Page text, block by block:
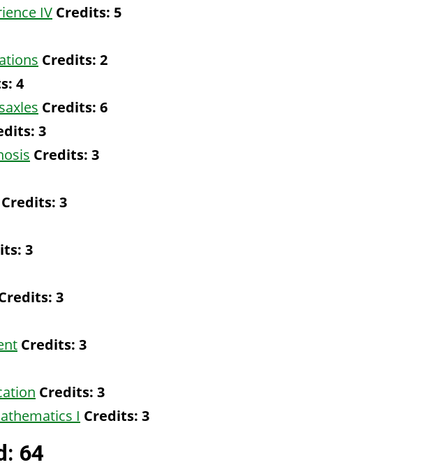
IV Credits: 5
Credits: 2
4
Credits: 6
3
Credits: 3
Credits: 3
3
3
Credits: 3
Credits: 3
I Credits: 3
64